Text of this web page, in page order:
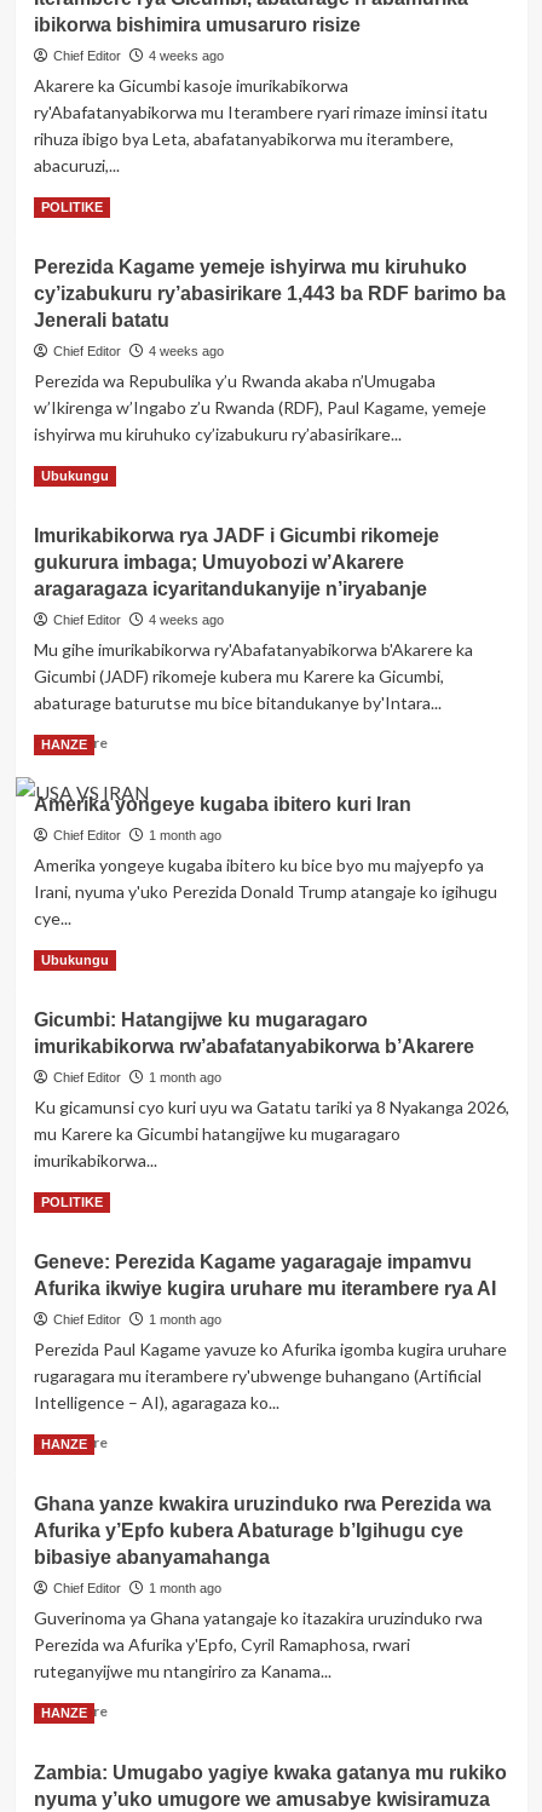
bishimiye
kwakira
ibiraro
bitandatu
byitezweho
koroshya
ibikorwa bishimira umusaruro risize
Chief Editor 4 weeks ago
Akarere ka Gicumbi kasoje imurikabikorwa
ry'Abafatanyabikorwa mu Iterambere ryari rimaze iminsi itatu
rihuza ibigo bya Leta, abafatanyabikorwa mu iterambere,
abacuruzi,...
Read MoreRead
Hasojwe
imurikabikorwa
ry’Abafatanyabikorwa
Iterambere
rya
Gicumbi,
abaturage
ibikorwa
umusaruro
risize
POLITIKE
Perezida Kagame yemeje ishyirwa mu kiruhuko
cy’izabukuru ry’abasirikare 1,443 ba RDF barimo ba
Jenerali batatu
Chief Editor 4 weeks ago
Perezida wa Repubulika y’u Rwanda akaba n’Umugaba
w’Ikirenga w’Ingabo z’u Rwanda (RDF), Paul Kagame, yemeje
ishyirwa mu kiruhuko cy’izabukuru ry’abasirikare...
Read MoreRead
Perezida
Kagame
yemeje
ishyirwa
kiruhuko
cy’izabukuru
ry’abasirikare
ba
barimo
ba
Jenerali
batatu
Ubukungu
Imurikabikorwa rya JADF i Gicumbi rikomeje
gukurura imbaga; Umuyobozi w’Akarere
aragaragaza icyaritandukanyije n’iryabanje
Chief Editor 4 weeks ago
Mu gihe imurikabikorwa ry'Abafatanyabikorwa b'Akarere ka
Gicumbi (JADF) rikomeje kubera mu Karere ka Gicumbi,
abaturage baturutse mu bice bitandukanye by'Intara...
Read MoreRead
about
Imurikabikorwa
rya
Gicumbi
gukurura
imbaga;
w’Akarere
aragaragaza
n’iryabanje
HANZE
Amerika yongeye kugaba ibitero kuri Iran
Chief Editor 1 month ago
Amerika yongeye kugaba ibitero ku bice byo mu majyepfo ya
Irani, nyuma y'uko Perezida Donald Trump atangaje ko igihugu
cye...
Read MoreRead
Amerika
yongeye
kugaba
kuri
Iran
Ubukungu
Gicumbi: Hatangijwe ku mugaragaro
imurikabikorwa rw’abafatanyabikorwa b’Akarere
Chief Editor 1 month ago
Ku gicamunsi cyo kuri uyu wa Gatatu tariki ya 8 Nyakanga 2026,
mu Karere ka Gicumbi hatangijwe ku mugaragaro
imurikabikorwa...
Read MoreRead
Gicumbi:
Hatangijwe
ku
imurikabikorwa
rw’abafatanyabikorwa
b’Akarere
POLITIKE
Geneve: Perezida Kagame yagaragaje impamvu
Afurika ikwiye kugira uruhare mu iterambere rya AI
Chief Editor 1 month ago
Perezida Paul Kagame yavuze ko Afurika igomba kugira uruhare
rugaragara mu iterambere ry'ubwenge buhangano (Artificial
Intelligence – AI), agaragaza ko...
Read MoreRead
Geneve:
Perezida
Kagame
yagaragaje
impamvu
Afurika
ikwiye
kugira
mu
rya
AI
HANZE
Ghana yanze kwakira uruzinduko rwa Perezida wa
Afurika y’Epfo kubera Abaturage b’Igihugu cye
bibasiye abanyamahanga
Chief Editor 1 month ago
Guverinoma ya Ghana yatangaje ko itazakira uruzinduko rwa
Perezida wa Afurika y'Epfo, Cyril Ramaphosa, rwari
ruteganyijwe mu ntangiriro za Kanama...
Read MoreRead
Ghana
yanze
HANZE
Zambia: Umugabo yagiye kwaka gatanya mu rukiko
nyuma y’uko umugore we amusabye kwisiramuza